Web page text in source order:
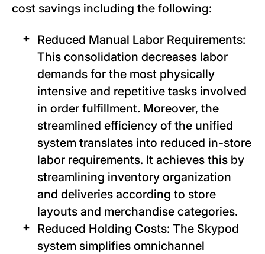
cost savings including the following:
Reduced Manual Labor Requirements:
This consolidation decreases labor
demands for the most physically
intensive and repetitive tasks involved
in order fulfillment. Moreover, the
streamlined efficiency of the unified
system translates into reduced in-store
labor requirements. It achieves this by
streamlining inventory organization
and deliveries according to store
layouts and merchandise categories.
Reduced Holding Costs: The Skypod
system simplifies omnichannel